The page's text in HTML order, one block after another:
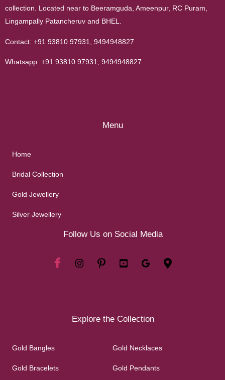
collection. Located near to Beeramguda, Ameenpur, RC Puram,
Lingampally Patancheruv and BHEL.
Contact: +91 93810 97931 9494948827
Whatsapp: +91 93810 97931 9494948827
Menu
Home
Bridal Collection
Gold Jewellery
Silver Jewellery
Follow Us on Social Media
Explore the Collection
Gold Bangles
Gold Bracelets
Gold Necklaces
Gold Pendants